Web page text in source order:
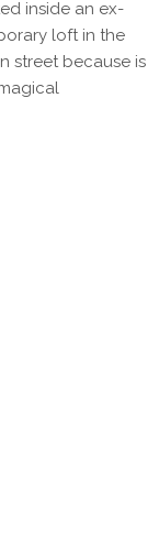
inside an ex-
loft in the
street because is